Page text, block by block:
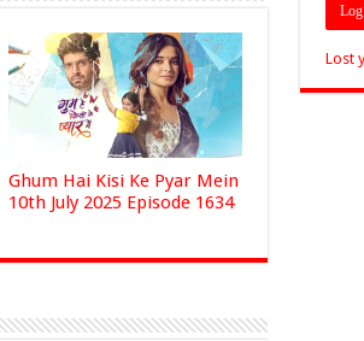
Ghum Hai Kisi Ke Pyar Mein
10th July 2025 Episode 1634
Lost